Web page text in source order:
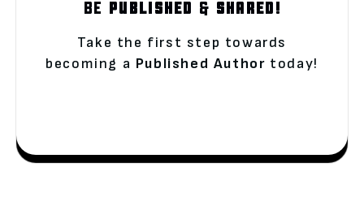
BE PUBLISHED & SHARED!
Take the first step towards
becoming a Published Author today!